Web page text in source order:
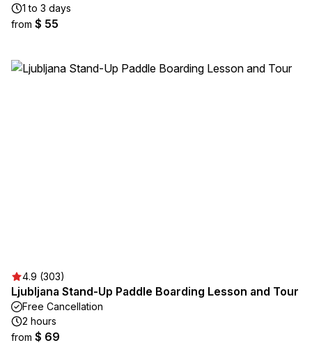
1 to 3 days
from $ 55
4.9 (303)
Ljubljana Stand-Up Paddle Boarding Lesson and Tour
Free Cancellation
2 hours
from $ 69